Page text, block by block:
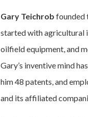
Gary Teichrob founded
started with agricultural
oilfield equipment, and
Gary’s inventive mind
him 48 patents, and
and its affiliated